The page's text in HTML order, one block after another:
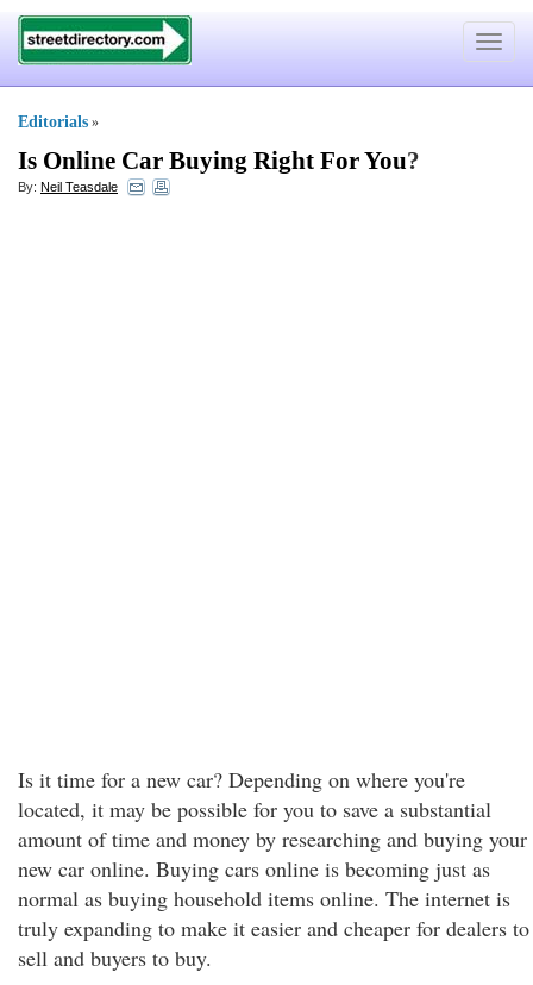
Toggle
Editorials »
Is Online Car Buying Right For You?
By: Neil Teasdale
Is it time for a new car? Depending on where you're
located, it may be possible for you to save a substantial
amount of time and money by researching and buying your
new car online. Buying cars online is becoming just as
normal as buying household items online. The internet is
truly expanding to make it easier and cheaper for dealers to
sell and buyers to buy.